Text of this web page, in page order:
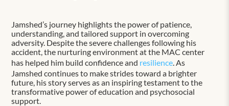
Jamshed’s journey highlights the power of patience,
understanding, and tailored support in overcoming
adversity. Despite the severe challenges following his
accident, the nurturing environment at the MAC center
has helped him build confidence and resilience . As
Jamshed continues to make strides toward a brighter
future, his story serves as an inspiring testament to the
transformative power of education and psychosocial
support.